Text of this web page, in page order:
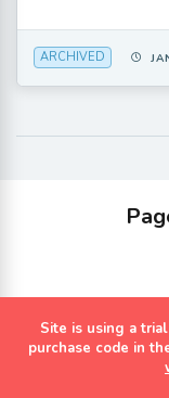
ARCHIVED
Site is using a
purchase code in